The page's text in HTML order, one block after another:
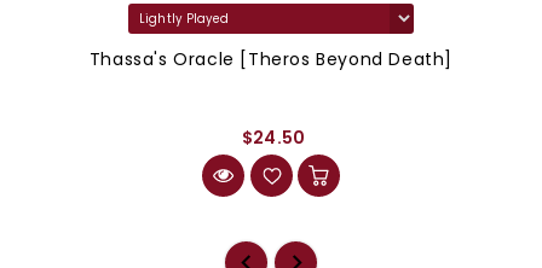
Thassa's Oracle [Theros Beyond Death]
$24.50